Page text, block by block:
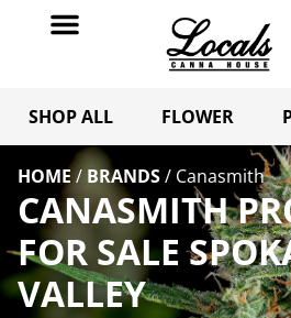
SHOP ALL FLOWER
HOME / BRANDS/ Canasmith
CANASMITH
FOR SALE
VALLEY